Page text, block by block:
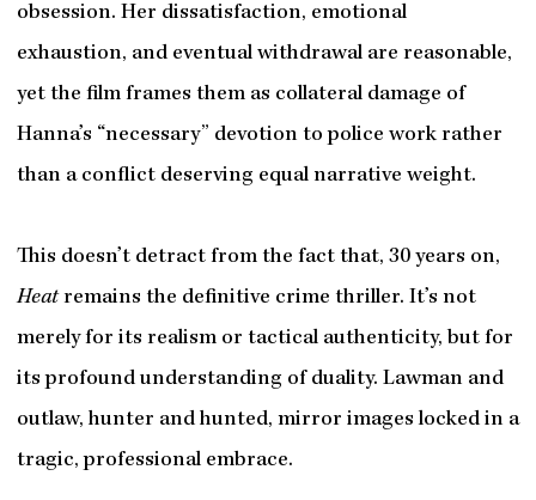
obsession. Her dissatisfaction, emotional
exhaustion, and eventual withdrawal are reasonable,
yet the film frames them as collateral damage of
Hanna’s “necessary” devotion to police work rather
than a conflict deserving equal narrative weight.
This doesn’t detract from the fact that, 30 years on,
Heatremains the definitive crime thriller. It’s not
merely for its realism or tactical authenticity, but for
its profound understanding of duality. Lawman and
outlaw, hunter and hunted, mirror images locked in a
tragic, professional embrace.